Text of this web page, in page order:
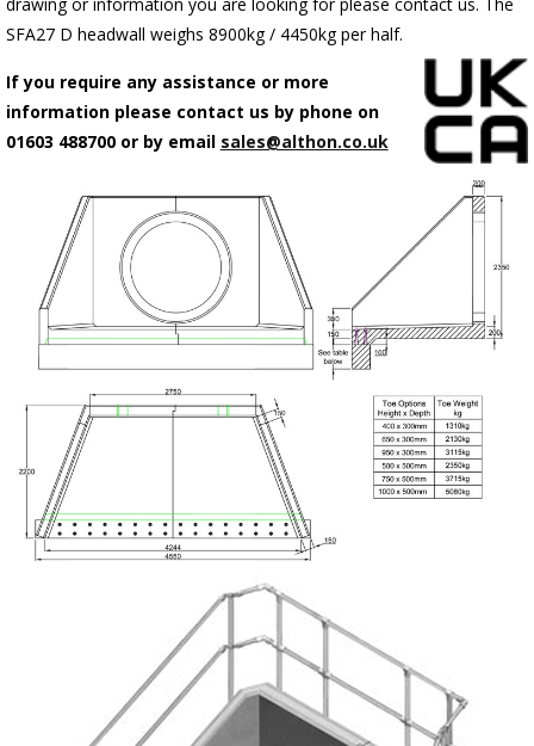
drawing or information you are looking for please contact us. The
SFA27 D headwall weighs 8900kg / 4450kg per half.
If you require any assistance or more
information please contact us by phone on
01603 488700 or by email sales@althon.co.uk